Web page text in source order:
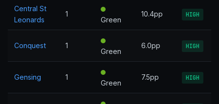
Central St
Leonards
1
Green
10.4pp HIGH
Conquest 1
Green
6.0pp HIGH
Gensing 1
Green
7.5pp HIGH